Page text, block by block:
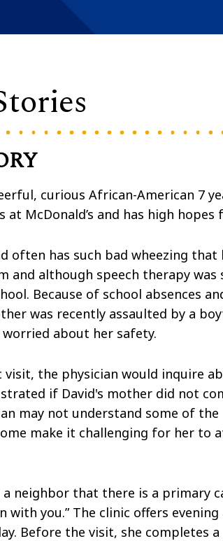
curious African-American 7
at McDonald’s and has high
often has such bad wheezing
and although speech therapy
Because of school absences
was recently assaulted by a
worried about her safety.
the physician would inquire
if David's mother did not
may not understand some of
make it challenging for her
neighbor that there is a primary
with you.” The clinic offers
Before the visit, she completes